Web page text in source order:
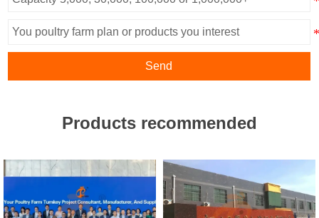
Send
Products recommended